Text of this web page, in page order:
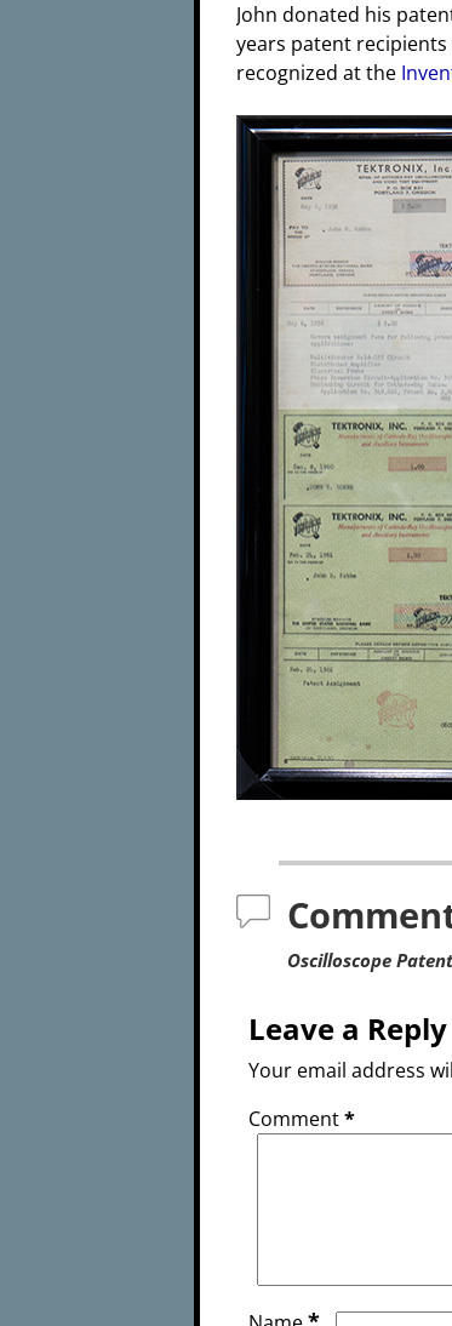
John donated his
years patent
recognized at the
Oscilloscope
Leave a Reply
Your email address
Comment*